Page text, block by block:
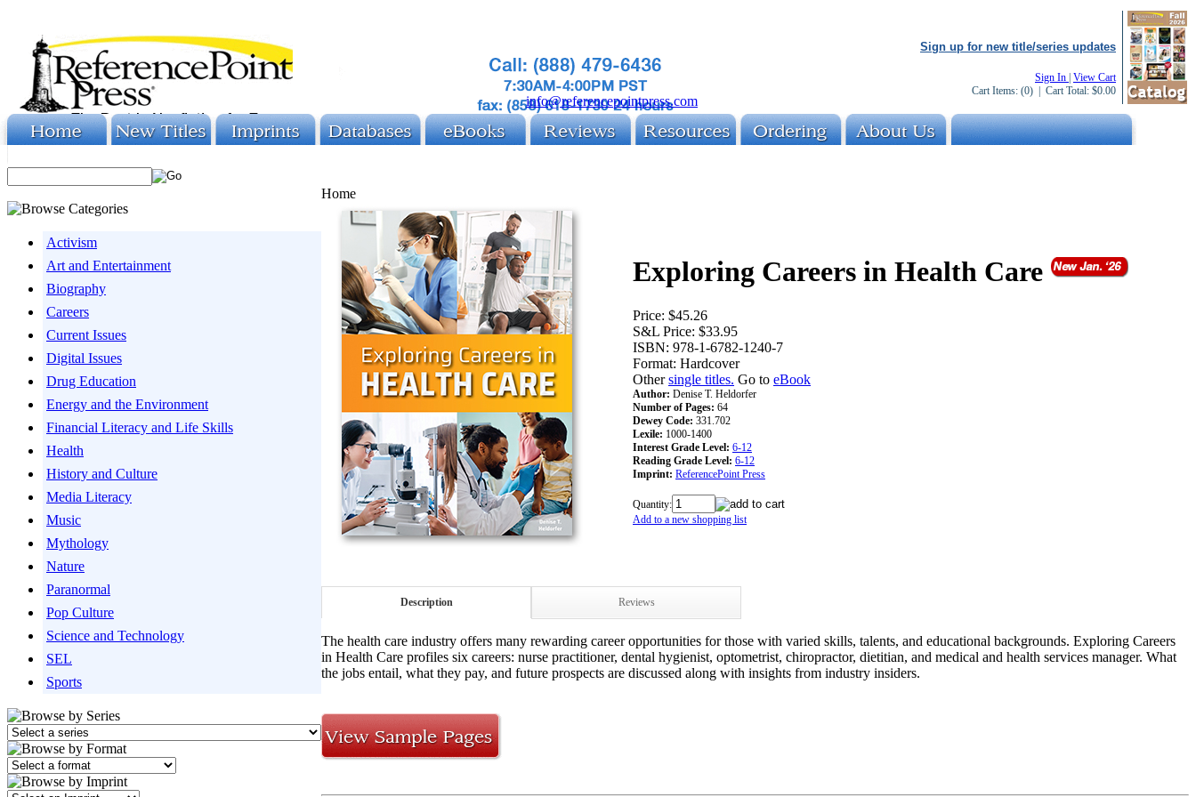
info@referencepointpress.com
Sign up for new title/series updates
Sign In View Cart
Cart Items: (0) | Cart Total: $0.00
Activism
Art and Entertainment
Biography
Careers
Current Issues
Digital Issues
Drug Education
Energy and the Environment
Financial Literacy and Life Skills
Health
History and Culture
Media Literacy
Music
Mythology
Nature
Paranormal
Pop Culture
Science and Technology
SEL
Sports
Home
Exploring Careers in Health Care
Price: $45.26
S&L Price: $33.95
ISBN: 978-1-6782-1240-7
Format: Hardcover
Othersingle titles. Go to eBook
Author: Denise T. Heldorfer
Number of Pages: 64
Dewey Code: 331.702
Lexile: 1000-1400
Interest Grade Level: 6-12
Reading Grade Level: 6-12
Imprint: ReferencePoint Press
Quantity:
Add to a new shopping list
Description Reviews
The health care industry offers many rewarding career opportunities for those with varied skills, talents, and educational backgrounds. Exploring Careers
in Health Care profiles six careers: nurse practitioner, dental hygienist, optometrist, chiropractor, dietitian, and medical and health services manager. What
the jobs entail, what they pay, and future prospects are discussed along with insights from industry insiders.